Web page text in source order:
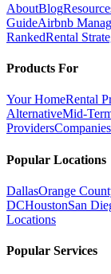
AboutBlog
GuideAirbnb
RankedRental
Products For
Your HomeRental
AlternativeMid-
ProvidersCompanies
Popular Locations
DallasOrange
DCHoustonSan
Locations
Popular Services